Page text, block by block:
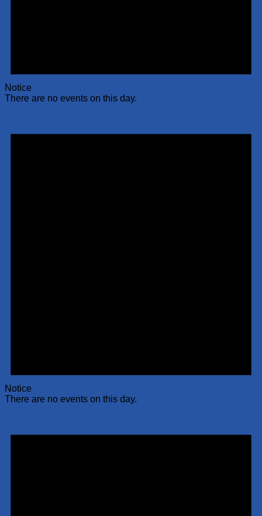
Notice
There are no events on this day.
Notice
There are no events on this day.